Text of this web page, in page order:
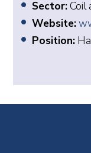
Sector:Coil
Website:
Position: